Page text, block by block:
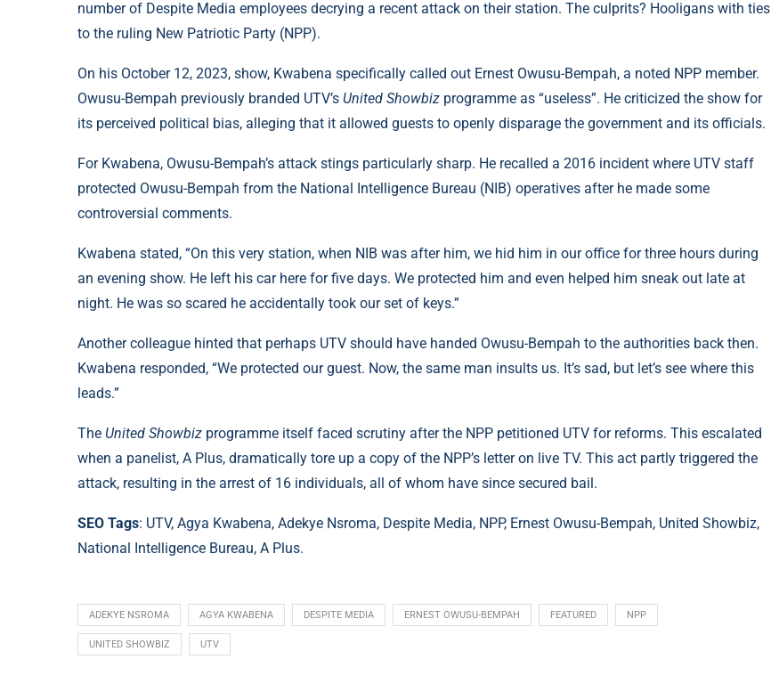
number of Despite Media employees decrying a recent attack on their station. The culprits? Hooligans with ties
to the ruling New Patriotic Party (NPP).
On his October 12, 2023, show, Kwabena specifically called out Ernest Owusu-Bempah, a noted NPP member.
Owusu-Bempah previously branded UTV’s United Showbiz programme as “useless”. He criticized the show for
its perceived political bias, alleging that it allowed guests to openly disparage the government and its officials.
For Kwabena, Owusu-Bempah’s attack stings particularly sharp. He recalled a 2016 incident where UTV staff
protected Owusu-Bempah from the National Intelligence Bureau (NIB) operatives after he made some
controversial comments.
Kwabena stated, “On this very station, when NIB was after him, we hid him in our office for three hours during
an evening show. He left his car here for five days. We protected him and even helped him sneak out late at
night. He was so scared he accidentally took our set of keys.”
Another colleague hinted that perhaps UTV should have handed Owusu-Bempah to the authorities back then.
Kwabena responded, “We protected our guest. Now, the same man insults us. It’s sad, but let’s see where this
leads.”
The United Showbiz programme itself faced scrutiny after the NPP petitioned UTV for reforms. This escalated
when a panelist, A Plus, dramatically tore up a copy of the NPP’s letter on live TV. This act partly triggered the
attack, resulting in the arrest of 16 individuals, all of whom have since secured bail.
SEO Tags: UTV, Agya Kwabena, Adekye Nsroma, Despite Media, NPP, Ernest Owusu-Bempah, United Showbiz,
National Intelligence Bureau, A Plus.
ADEKYE NSROMA AGYA KWABENA DESPITE MEDIA ERNEST OWUSU-BEMPAH FEATURED NPP
UNITED SHOWBIZ UTV